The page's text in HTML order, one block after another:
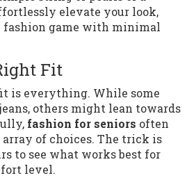
elevate your look,
fashion game with minimal
Fit
is everything. While some
others might lean towards
fashion for seniors often
of choices. The trick is
to see what works best for
level.